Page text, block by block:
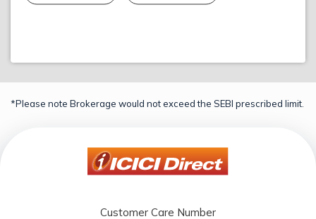
*Please note Brokerage would not exceed the SEBI prescribed limit.
Customer Care Number